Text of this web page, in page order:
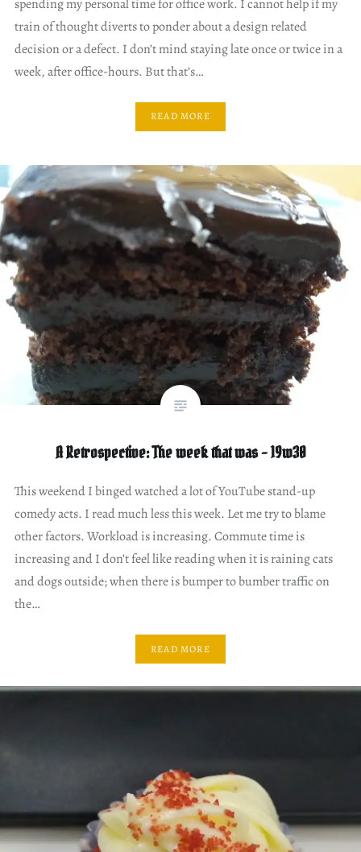
spending my personal time for office work. I cannot help if my
train of thought diverts to ponder about a design related
decision or a defect. I don’t mind staying late once or twice in a
week, after office-hours. But that’s…
READ MORE
A Retrospective: The week that was – 19w30
This weekend I binged watched a lot of YouTube stand-up
comedy acts. I read much less this week. Let me try to blame
other factors. Workload is increasing. Commute time is
increasing and I don’t feel like reading when it is raining cats
and dogs outside; when there is bumper to bumber traffic on
the…
READ MORE